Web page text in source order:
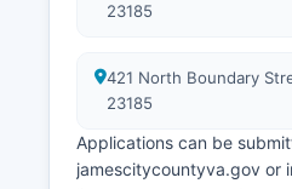
23185
421 North Boundary
23185
Applications can be
jamescitycountyva.gov or